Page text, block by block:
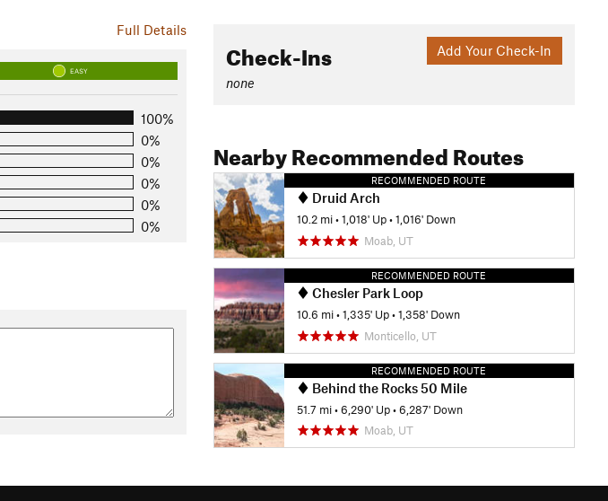
Full Details
EASY
100%
0%
0%
0%
0%
0%
Add Your Check-In
Check-Ins
none
Nearby Recommended Routes
RECOMMENDED ROUTE
Druid Arch
10.2 mi •1,018' Up •1,016' Down
Moab, UT
RECOMMENDED ROUTE
Chesler Park Loop
10.6 mi •1,335' Up •1,358' Down
Monticello, UT
RECOMMENDED ROUTE
Behind the Rocks 50 Mile
51.7 mi •6,290' Up •6,287' Down
Moab, UT